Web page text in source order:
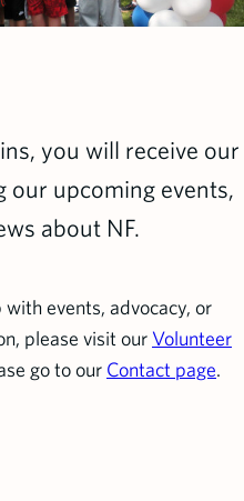
you will receive our
upcoming events,
about NF.
events, advocacy, or
please visit our Volunteer
go to our Contact page.